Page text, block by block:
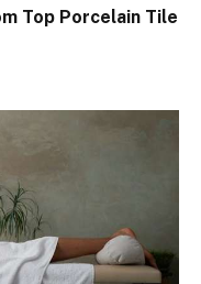
Top Porcelain Tile